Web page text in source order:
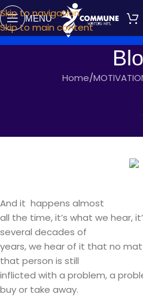
Skip to navigation
Skip to main content
MENU
Home
And it happens almost
all the time, it’s what we hear,
several decades of
years, we hear of it that no
that person is still
inflicted with a problem, a
buy or take away.